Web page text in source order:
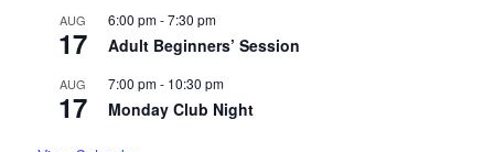
AUG
17
6:00 pm-7:30 pm
Adult Beginners’ Session
AUG
17
7:00 pm- 10:30 pm
Monday Club Night